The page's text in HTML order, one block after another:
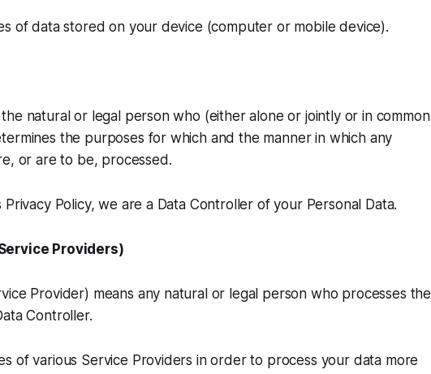
of data stored on your device (computer or mobile device).
natural or legal person who (either alone or jointly or in common
the purposes for which and the manner in which any
or are to be, processed.
Policy, we are a Data Controller of your Personal Data.
Providers)
Provider) means any natural or legal person who processes the
Controller.
of various Service Providers in order to process your data more